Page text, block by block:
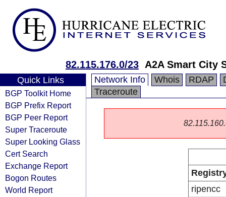
82.115.176.0/23 A2A Smart City
Quick Links
BGP Toolkit Home
BGP Prefix Report
BGP Peer Report
Super Traceroute
Super Looking Glass
Cert Search
Exchange Report
Bogon Routes
World Report
Network Info Whois RDAP
Traceroute
ripencc